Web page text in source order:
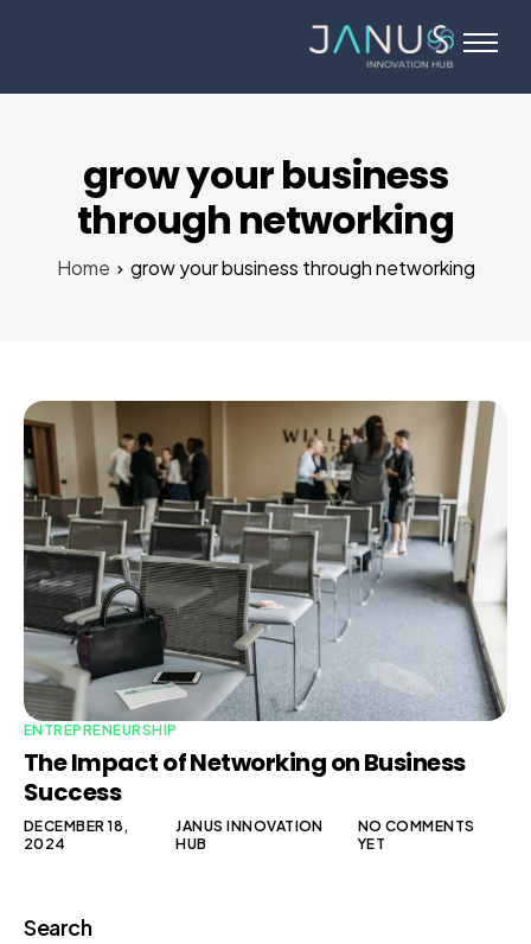
Programs
Angel Investors
grow your business
through networking
Home grow your business through networking
ENTREPRENEURSHIP
The Impact of Networking on Business
Success
DECEMBER 18,
2024
JANUS INNOVATION
HUB
NO COMMENTS
YET
Search